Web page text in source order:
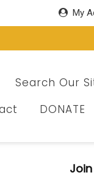
My
Search Our
DONATE